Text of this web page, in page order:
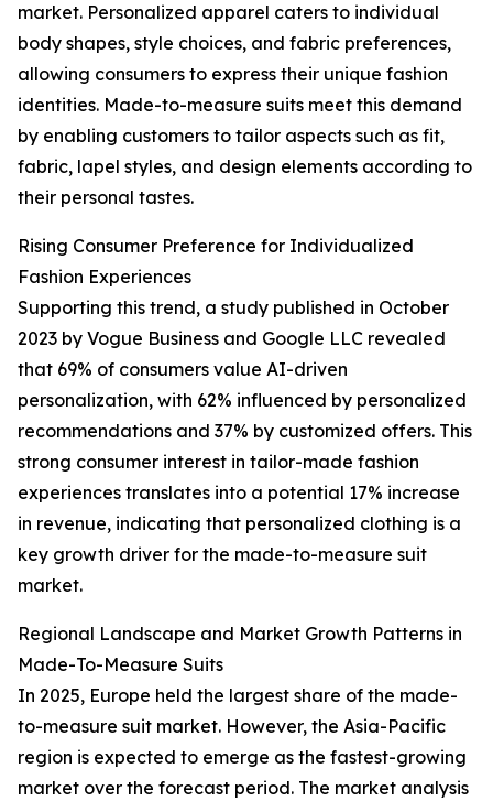
market. Personalized apparel caters to individual
body shapes, style choices, and fabric preferences,
allowing consumers to express their unique fashion
identities. Made-to-measure suits meet this demand
by enabling customers to tailor aspects such as fit,
fabric, lapel styles, and design elements according to
their personal tastes.
Rising Consumer Preference for Individualized
Fashion Experiences
Supporting this trend, a study published in October
2023 by Vogue Business and Google LLC revealed
that 69% of consumers value AI-driven
personalization, with 62% influenced by personalized
recommendations and 37% by customized offers. This
strong consumer interest in tailor-made fashion
experiences translates into a potential 17% increase
in revenue, indicating that personalized clothing is a
key growth driver for the made-to-measure suit
market.
Regional Landscape and Market Growth Patterns in
Made-To-Measure Suits
In 2025, Europe held the largest share of the made-
to-measure suit market. However, the Asia-Pacific
region is expected to emerge as the fastest-growing
market over the forecast period. The market analysis